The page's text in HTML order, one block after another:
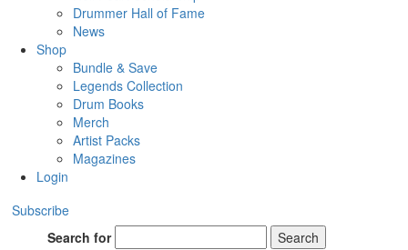
Drummer Hall of Fame
News
Shop
Bundle & Save
Legends Collection
Drum Books
Merch
Artist Packs
Magazines
Login
Subscribe
Search for
Search